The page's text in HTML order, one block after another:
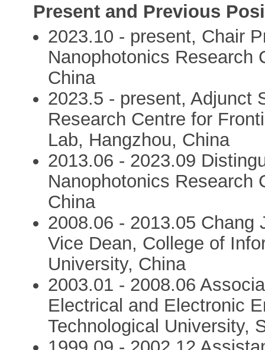
Present and Previous
2023.10 - present, Chair
Nanophotonics Research
China
2023.5 - present, Adjunct
Research Centre for
Lab, Hangzhou, China
2013.06 - 2023.09
Nanophotonics Research
China
2008.06 - 2013.05 Chang
Vice Dean, College of
University, China
2003.01 - 2008.06
Electrical and Electronic
Technological University,